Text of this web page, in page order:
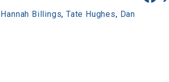
Hannah Billings,Tate Hughes, Dan